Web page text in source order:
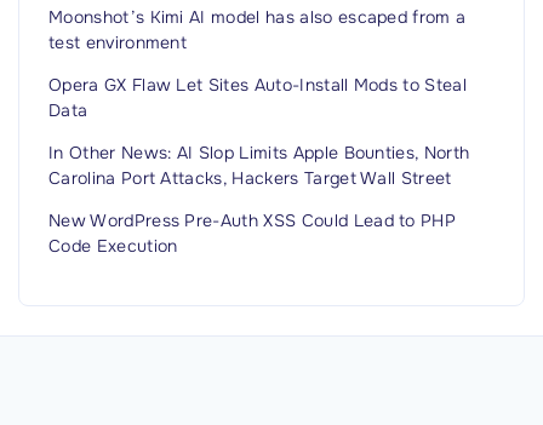
Moonshot’s Kimi AI model has also escaped from a
test environment
Opera GX Flaw Let Sites Auto-Install Mods to Steal
Data
In Other News: AI Slop Limits Apple Bounties, North
Carolina Port Attacks, Hackers Target Wall Street
New WordPress Pre-Auth XSS Could Lead to PHP
Code Execution